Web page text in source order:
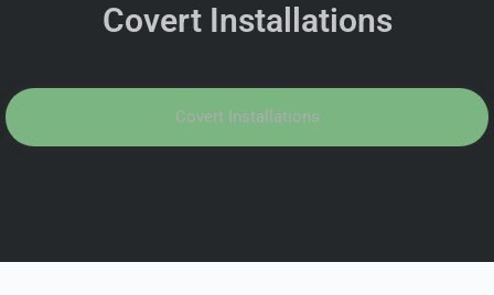
Covert Installations
Covert Installations